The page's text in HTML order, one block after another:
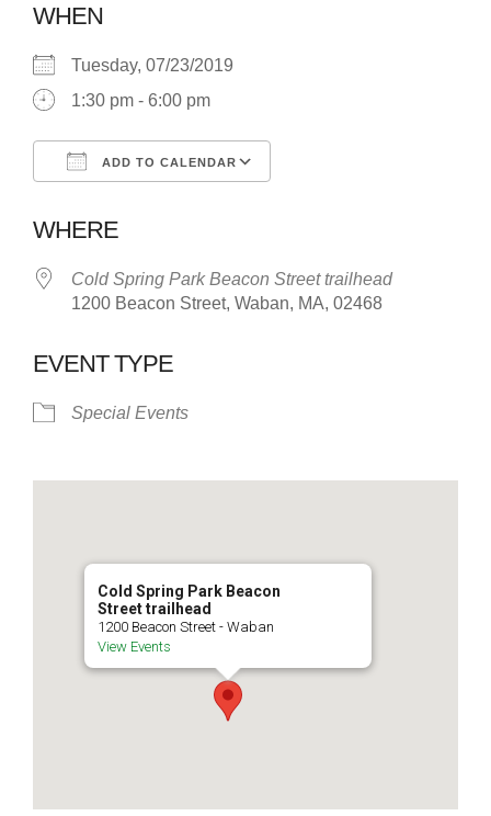
WHEN
Tuesday, 07/23/2019
1:30 pm - 6:00 pm
ADD TO CALENDAR
WHERE
Cold Spring Park Beacon Street trailhead
1200 Beacon Street, Waban, MA, 02468
EVENT TYPE
Special Events
Cold Spring Park Beacon
Street trailhead
1200 Beacon Street - Waban
View Events